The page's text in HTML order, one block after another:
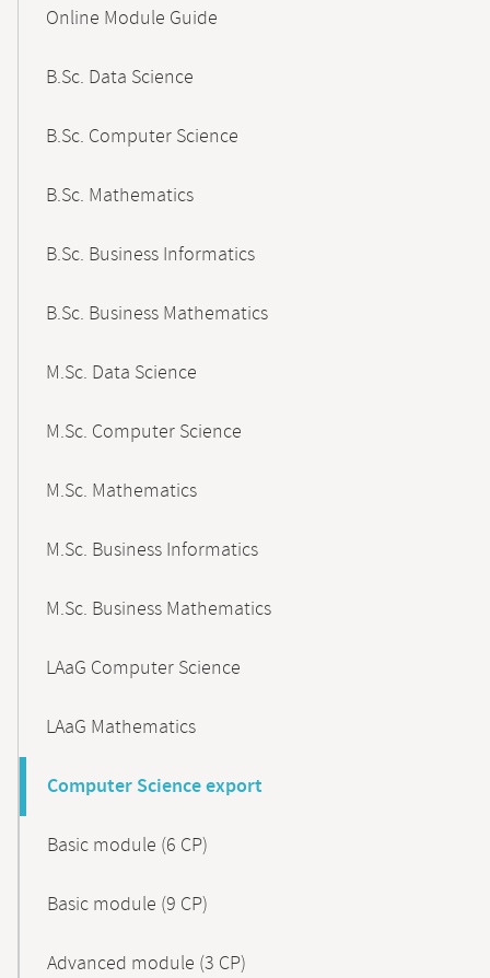
NavigationOnline Module Guide
B.Sc. Data Science
B.Sc. Computer Science
B.Sc. Mathematics
B.Sc. Business Informatics
B.Sc. Business Mathematics
M.Sc. Data Science
M.Sc. Computer Science
M.Sc. Mathematics
M.Sc. Business Informatics
M.Sc. Business Mathematics
LAaG Computer Science
LAaG Mathematics
Computer Science export
Basic module (6 CP)
Basic module (9 CP)
Advanced module (3 CP)